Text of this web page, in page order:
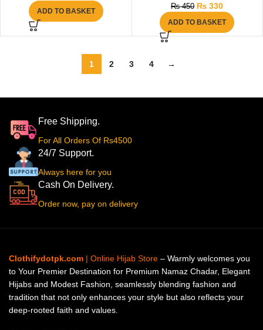
ADD TO BASKET
₨450 ₨ 330
ADD TO BASKET
1 2 3 4 →
Free Shipping.
For All Orders Of Rs4500
24/7 Support.
Always here for you
Cash On Delivery.
Order now, pay on delivery
Clothifydotpk.com | Online Hijab Store – Warmly welcomes you
to Your Premier Destination for Premium Namaz Chadar, Elegant
Hijabs and Modest Fashion, seamlessly blending fashion and
tradition that not only enhances your style but also reflects your
deep-rooted faith and values.